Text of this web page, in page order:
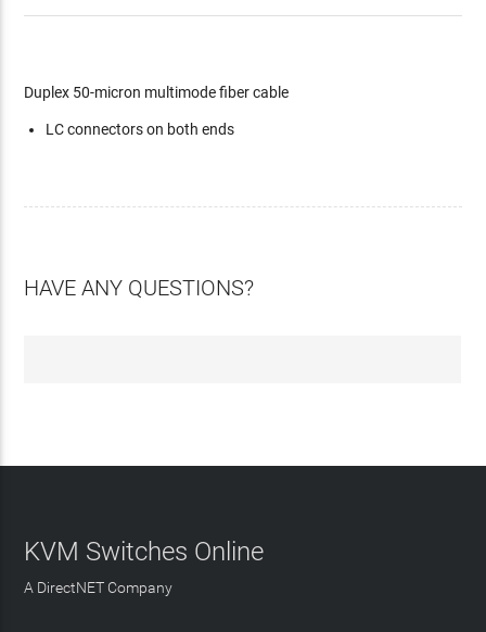
Duplex 50-micron multimode fiber cable
LC connectors on both ends
HAVE ANY QUESTIONS?
KVM Switches Online
A DirectNET Company